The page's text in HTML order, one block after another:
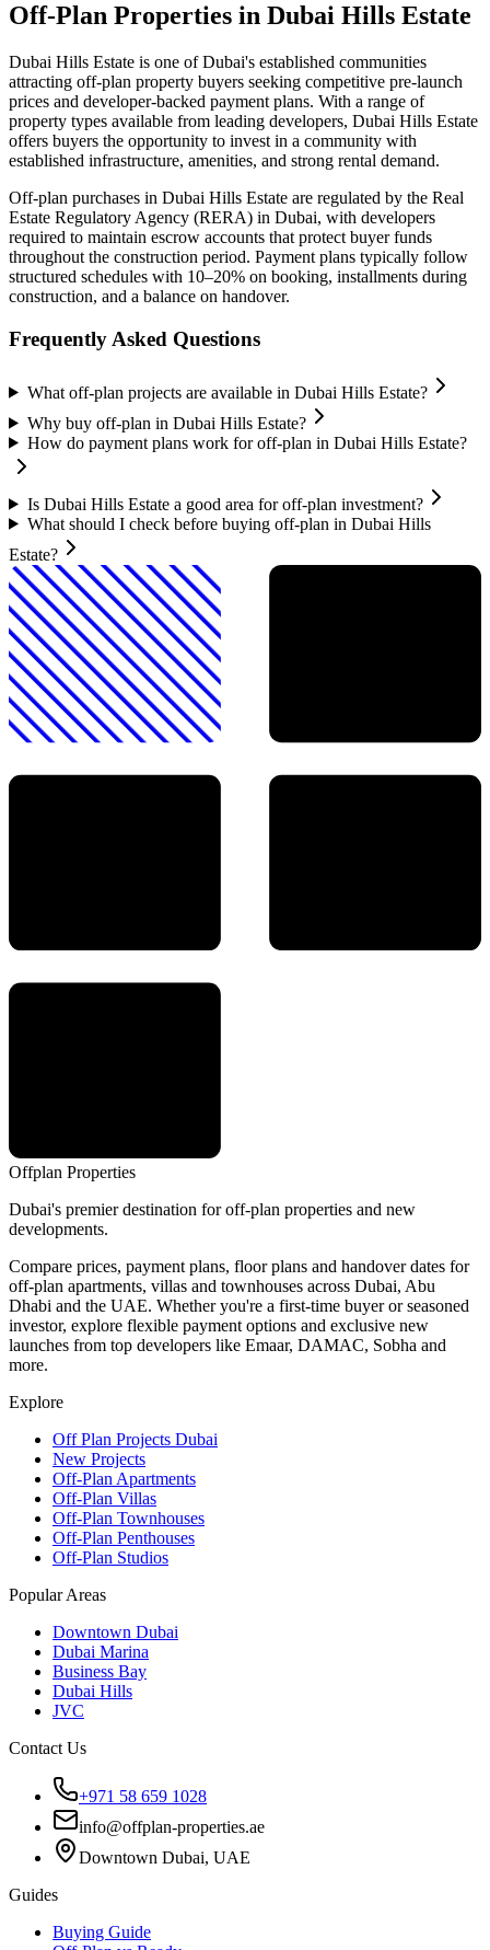
Off-Plan Properties in Dubai Hills Estate
Dubai Hills Estate is one of Dubai's established communities
attracting off-plan property buyers seeking competitive pre-launch
prices and developer-backed payment plans. With a range of
property types available from leading developers, Dubai Hills Estate
offers buyers the opportunity to invest in a community with
established infrastructure, amenities, and strong rental demand.
Off-plan purchases in Dubai Hills Estate are regulated by the Real
Estate Regulatory Agency (RERA) in Dubai, with developers
required to maintain escrow accounts that protect buyer funds
throughout the construction period. Payment plans typically follow
structured schedules with 10–20% on booking, installments during
construction, and a balance on handover.
Frequently Asked Questions
What off-plan projects are available in Dubai Hills Estate?
Why buy off-plan in Dubai Hills Estate?
How do payment plans work for off-plan in Dubai Hills Estate?
Is Dubai Hills Estate a good area for off-plan investment?
What should I check before buying off-plan in Dubai Hills
Estate?
Offplan Properties
Dubai's premier destination for off-plan properties and new
developments.
Compare prices, payment plans, floor plans and handover dates for
off-plan apartments, villas and townhouses across Dubai, Abu
Dhabi and the UAE. Whether you're a first-time buyer or seasoned
investor, explore flexible payment options and exclusive new
launches from top developers like Emaar, DAMAC, Sobha and
more.
Explore
Off Plan Projects Dubai
New Projects
Off-Plan Apartments
Off-Plan Villas
Off-Plan Townhouses
Off-Plan Penthouses
Off-Plan Studios
Popular Areas
Downtown Dubai
Dubai Marina
Business Bay
Dubai Hills
JVC
Contact Us
+971 58 659 1028
info@offplan-properties.ae
Downtown Dubai, UAE
Guides
Buying Guide